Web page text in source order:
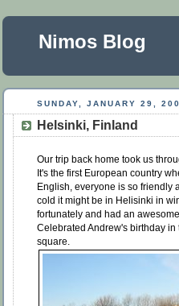
Nimos Blog
SUNDAY, JANUARY 29,
Helsinki, Finland
Our trip back home took us
It's the first European country
English, everyone is so friendly
cold it might be in Helisinki in
fortunately and had an
Celebrated Andrew's birthday
square.